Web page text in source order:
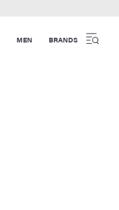
MEN BRANDS